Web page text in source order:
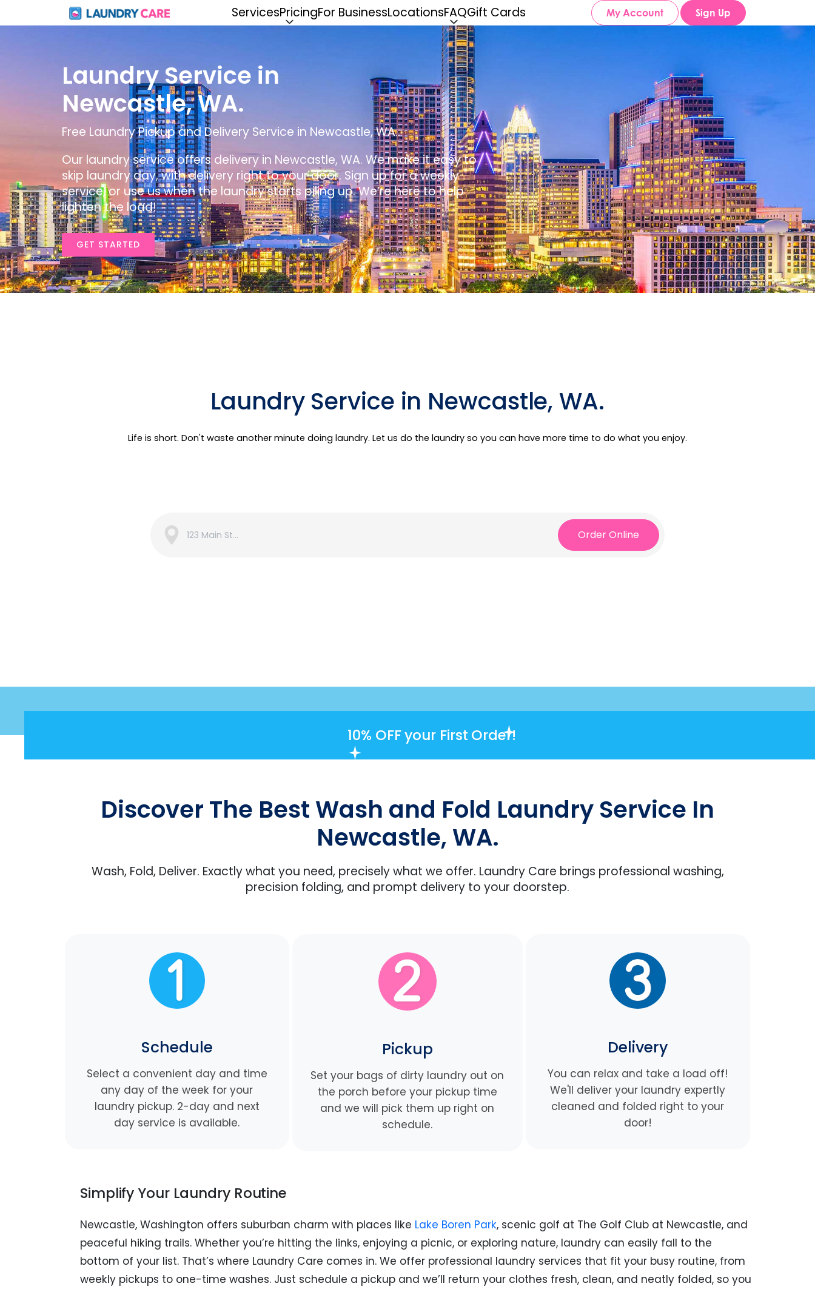
ServicesPricingFor BusinessLocationsFAQGift Cards My Account Sign Up
Laundry Service in
Newcastle, WA.
Free Laundry Pickup and Delivery Service in Newcastle, WA..
Our laundry service offers delivery in Newcastle, WA. We make it easy to
skip laundry day, with delivery right to your door. Sign up for a weekly
service, or use us when the laundry starts piling up. We’re here to help
lighten the load!
GET STARTED
Laundry Service in Newcastle, WA.
Life is short. Don't waste another minute doing laundry. Let us do the laundry so you can have more time to do what you enjoy.
Order Online
10% OFFyour First Order!
Discover The Best Wash and Fold Laundry Service In
Newcastle, WA.
Wash, Fold, Deliver. Exactly what you need, precisely what we offer. Laundry Care brings professional washing,
precision folding, and prompt delivery to your doorstep.
Schedule
Select a convenient day and time
any day of the week for your
laundry pickup. 2-day and next
day service is available.
Pickup
Set your bags of dirty laundry out on
the porch before your pickup time
and we will pick them up right on
schedule.
Delivery
You can relax and take a load off!
We'll deliver your laundry expertly
cleaned and folded right to your
door!
Simplify Your Laundry Routine
Newcastle, Washington offers suburban charm with places like Lake Boren Park, scenic golf at The Golf Club at Newcastle, and
peaceful hiking trails. Whether you’re hitting the links, enjoying a picnic, or exploring nature, laundry can easily fall to the
bottom of your list. That’s where Laundry Care comes in. We offer professional laundry services that fit your busy routine, from
weekly pickups to one-time washes. Just schedule a pickup and we’ll return your clothes fresh, clean, and neatly folded, so you